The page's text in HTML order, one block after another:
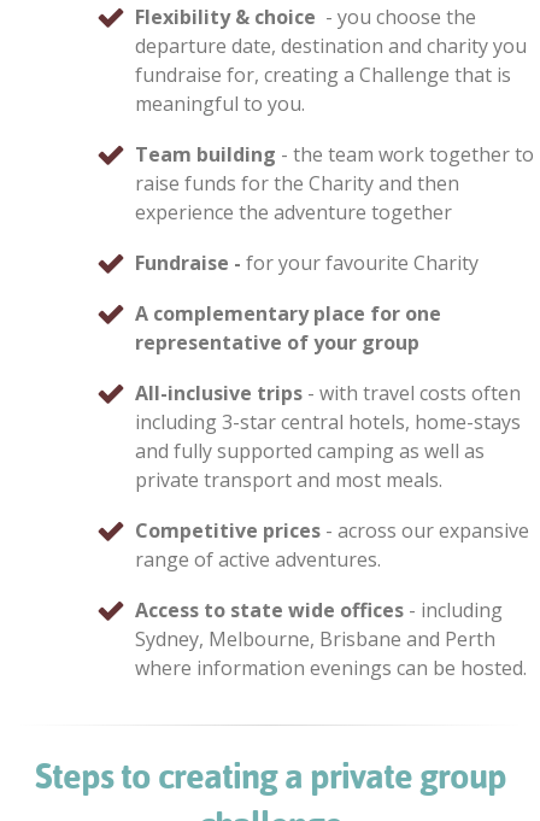
Flexibility & choice - you choose the
departure date, destination and charity you
fundraise for, creating a Challenge that is
meaningful to you.
Team building - the team work together to
raise funds for the Charity and then
experience the adventure together
Fundraise - for your favourite Charity
A complementary place for one
representative of your group
All-inclusive trips - with travel costs often
including 3-star central hotels, home-stays
and fully supported camping as well as
private transport and most meals.
Competitive prices - across our expansive
range of active adventures.
Access to state wide offices - including
Sydney, Melbourne, Brisbane and Perth
where information evenings can be hosted.
Steps to creating a private group